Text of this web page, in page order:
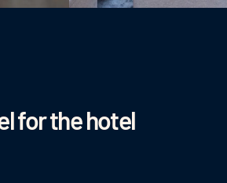
for the hotel